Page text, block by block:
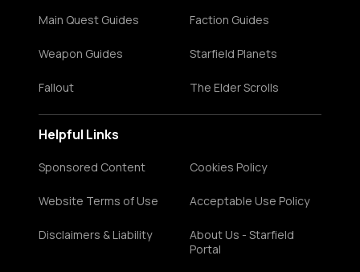
Main Quest Guides Faction Guides
Weapon Guides Starfield Planets
Fallout The Elder Scrolls
Helpful Links
Sponsored Content Cookies Policy
Website Terms of Use Acceptable Use Policy
Disclaimers & Liability
About Us - Starfield
Portal